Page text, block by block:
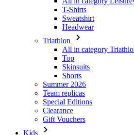
All in category Triathlon
Top
Skinsuits
Shorts
Summer 2026
Team replicas
Special Editions
Clearance
Gift Vouchers
Kids
All in category Kids
Cycling
All in category Cycling